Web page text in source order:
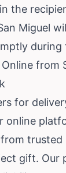
the
Miguel
during
from
for
online
trusted
gift. Our